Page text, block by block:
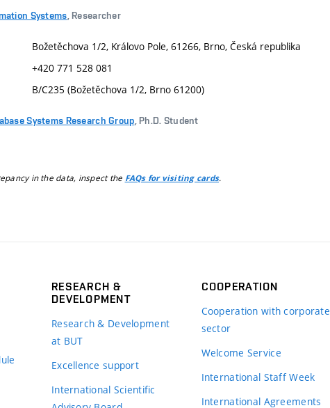
Systems , Researcher
Božetěchova 1/2, Královo Pole, 61266, Brno, Česká republika
+420 771 528 081
B/C235 (Božetěchova 1/2, Brno 61200)
Systems Research Group , Ph.D. Student
in the data, inspect the FAQs for visiting cards.
RESEARCH &
DEVELOPMENT
Research & Development
at BUT
Excellence support
International Scientific
COOPERATION
Cooperation with corporate
sector
Welcome Service
International Staff Week
International Agreements